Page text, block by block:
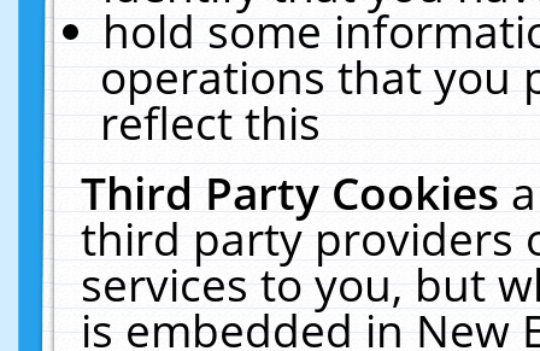
hold some
operations that you
reflect this
Third Party Cookies
third party providers
services to you, but
is embedded in New